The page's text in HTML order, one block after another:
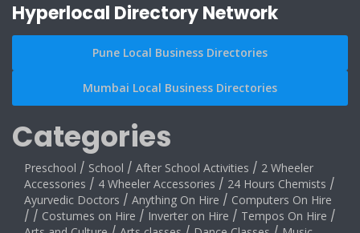
Hyperlocal Directory Network
Pune Local Business Directories
Mumbai Local Business Directories
Categories
Preschool / School / After School Activities / 2 Wheeler
Accessories / 4 Wheeler Accessories / 24 Hours Chemists /
Ayurvedic Doctors / Anything On Hire / Computers On Hire
/ / Costumes on Hire / Inverter on Hire / Tempos On Hire /